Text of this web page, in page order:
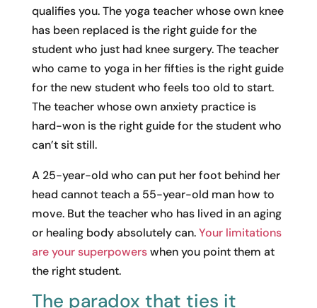
qualifies you. The yoga teacher whose own knee
has been replaced is the right guide for the
student who just had knee surgery. The teacher
who came to yoga in her fifties is the right guide
for the new student who feels too old to start.
The teacher whose own anxiety practice is
hard-won is the right guide for the student who
can’t sit still.
A 25-year-old who can put her foot behind her
head cannot teach a 55-year-old man how to
move. But the teacher who has lived in an aging
or healing body absolutely can.Your limitations
are your superpowerswhen you point them at
the right student.
The paradox that ties it